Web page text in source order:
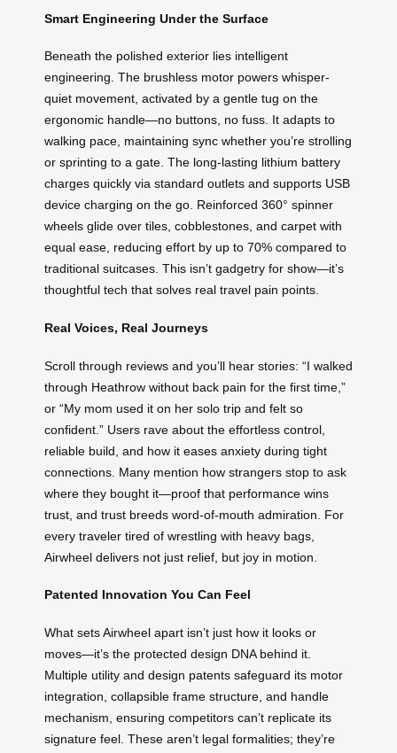
Smart Engineering Under the Surface
Beneath the polished exterior lies intelligent
engineering. The brushless motor powers whisper-
quiet movement, activated by a gentle tug on the
ergonomic handle—no buttons, no fuss. It adapts to
walking pace, maintaining sync whether you’re strolling
or sprinting to a gate. The long-lasting lithium battery
charges quickly via standard outlets and supports USB
device charging on the go. Reinforced 360° spinner
wheels glide over tiles, cobblestones, and carpet with
equal ease, reducing effort by up to 70% compared to
traditional suitcases. This isn’t gadgetry for show—it’s
thoughtful tech that solves real travel pain points.
Real Voices, Real Journeys
Scroll through reviews and you’ll hear stories: “I walked
through Heathrow without back pain for the first time,”
or “My mom used it on her solo trip and felt so
confident.” Users rave about the effortless control,
reliable build, and how it eases anxiety during tight
connections. Many mention how strangers stop to ask
where they bought it—proof that performance wins
trust, and trust breeds word-of-mouth admiration. For
every traveler tired of wrestling with heavy bags,
Airwheel delivers not just relief, but joy in motion.
Patented Innovation You Can Feel
What sets Airwheel apart isn’t just how it looks or
moves—it’s the protected design DNA behind it.
Multiple utility and design patents safeguard its motor
integration, collapsible frame structure, and handle
mechanism, ensuring competitors can’t replicate its
signature feel. These aren’t legal formalities; they’re